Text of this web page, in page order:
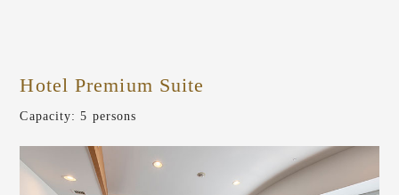
Hotel Premium Suite
Capacity: 5 persons